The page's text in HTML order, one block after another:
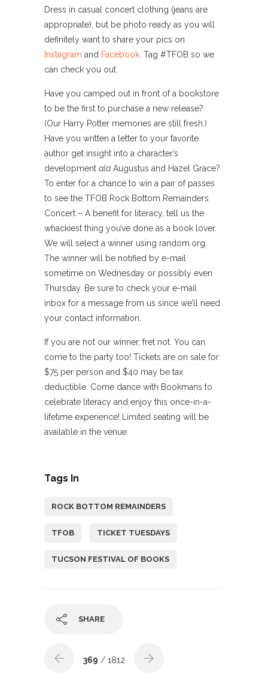
Dress in casual concert clothing (jeans are
appropriate), but be photo ready as you will
definitely want to share your pics on
Instagram and Facebook . Tag #TFOB so we
can check you out.
Have you camped out in front of a bookstore
to be the first to purchase a new release?
(Our Harry Potter memories are still fresh.)
Have you written a letter to your favorite
author get insight into a character’s
development ala Augustus and Hazel Grace?
To enter for a chance to win a pair of passes
to see the TFOB Rock Bottom Remainders
Concert – A benefit for literacy, tell us the
whackiest thing you’ve done as a book lover.
We will select a winner using random.org.
The winner will be notified by e-mail
sometime on Wednesday or possibly even
Thursday. Be sure to check your e-mail
inbox for a message from us since we’ll need
your contact information.
If you are not our winner, fret not. You can
come to the party too! Tickets are on sale for
$75 per person and $40 may be tax
deductible. Come dance with Bookmans to
celebrate literacy and enjoy this once-in-a-
lifetime experience! Limited seating will be
available in the venue.
Tags In
ROCK BOTTOM REMAINDERS
TFOB TICKET TUESDAYS
TUCSON FESTIVAL OF BOOKS
SHARE
369 / 1812